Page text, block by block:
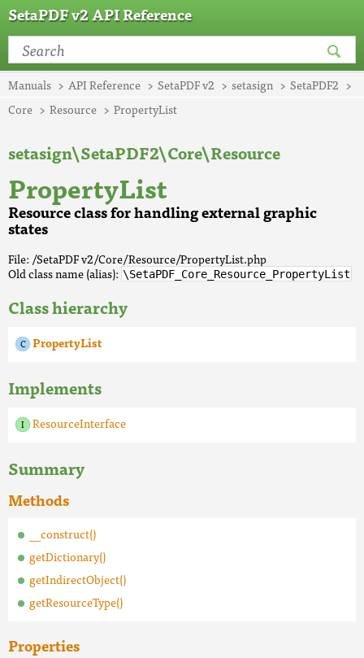
SetaPDF v2 API Reference
Manuals API Reference SetaPDF v2 setasign
SetaPDF2
Core
Resource PropertyList
setasign\SetaPDF2\Core\Resource
PropertyList
Resource class for handling external graphic
states
File: /SetaPDF v2/Core/Resource/PropertyList.php
Old class name (alias): \SetaPDF_Core_Resource_PropertyList
Class hierarchy
PropertyList
Implements
ResourceInterface
Summary
Methods
__construct()
getDictionary()
getIndirectObject()
getResourceType()
Properties